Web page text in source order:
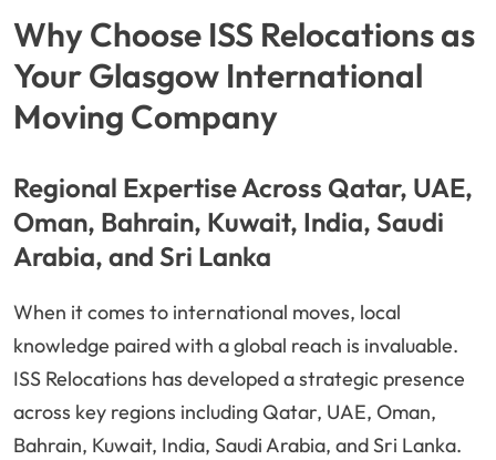
Why Choose ISS Relocations as
Your Glasgow International
Moving Company
Regional Expertise Across Qatar, UAE,
Oman, Bahrain, Kuwait, India, Saudi
Arabia, and Sri Lanka
When it comes to international moves, local
knowledge paired with a global reach is invaluable.
ISS Relocations has developed a strategic presence
across key regions including Qatar, UAE, Oman,
Bahrain, Kuwait, India, Saudi Arabia, and Sri Lanka.